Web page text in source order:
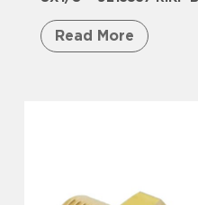
Read More